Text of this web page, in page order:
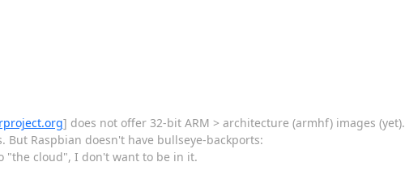
] does not offer 32-bit ARM > architecture (armhf) images (yet).
Raspbian doesn't have bullseye-backports:
"the cloud", I don't want to be in it.